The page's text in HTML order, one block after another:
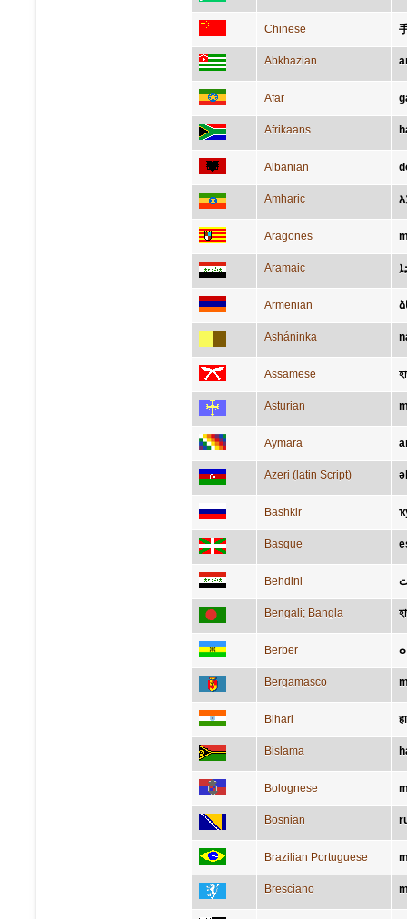
Chinese
Abkhazian
Afar
Afrikaans
Albanian
Amharic
Aragones
Aramaic
Armenian
Asháninka
Assamese
Asturian
Aymara
Azeri (latin Script) əl
Bashkir
Basque
Behdini
Bengali; Bangla
Berber
Bergamasco
Bihari
Bislama
Bolognese
Bosnian
Brazilian Portuguese
Bresciano